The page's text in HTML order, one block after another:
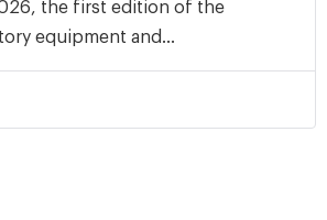
the first edition of the
equipment and...